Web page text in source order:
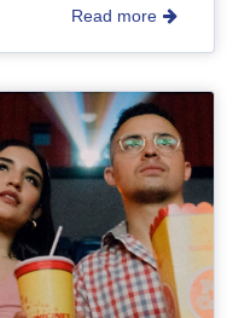
Read more